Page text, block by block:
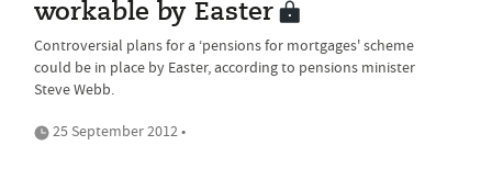
workable by Easter
Controversial plans for a ‘pensions for mortgages' scheme
could be in place by Easter, according to pensions minister
Steve Webb.
25 September 2012 •